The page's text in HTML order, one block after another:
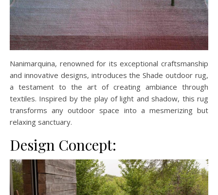
Nanimarquina, renowned for its exceptional craftsmanship
and innovative designs, introduces the Shade outdoor rug,
a testament to the art of creating ambiance through
textiles. Inspired by the play of light and shadow, this rug
transforms any outdoor space into a mesmerizing but
relaxing sanctuary.
Design Concept: